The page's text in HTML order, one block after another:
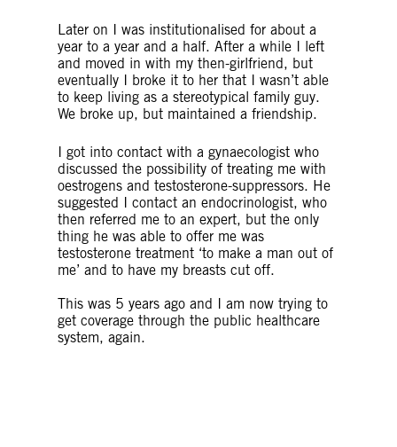
Later on I was institutionalised for about a
year to a year and a half. After a while I left
and moved in with my then-girlfriend, but
eventually I broke it to her that I wasn’t able
to keep living as a stereotypical family guy.
We broke up, but maintained a friendship.
I got into contact with a gynaecologist who
discussed the possibility of treating me with
oestrogens and testosterone-suppressors. He
suggested I contact an endocrinologist, who
then referred me to an expert, but the only
thing he was able to offer me was
testosterone treatment ‘to make a man out of
me’ and to have my breasts cut off.
This was 5 years ago and I am now trying to
get coverage through the public healthcare
system, again.